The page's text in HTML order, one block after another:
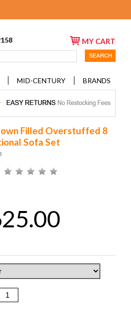
MY CART
MID-CENTURY BRANDS
Filled Overstuffed 8
Sofa Set